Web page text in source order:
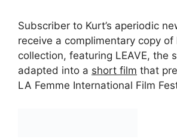
Subscriber to Kurt’s aperiodic
receive a complimentary copy
collection, featuring LEAVE, the
adapted into a short film that
LA Femme International Film